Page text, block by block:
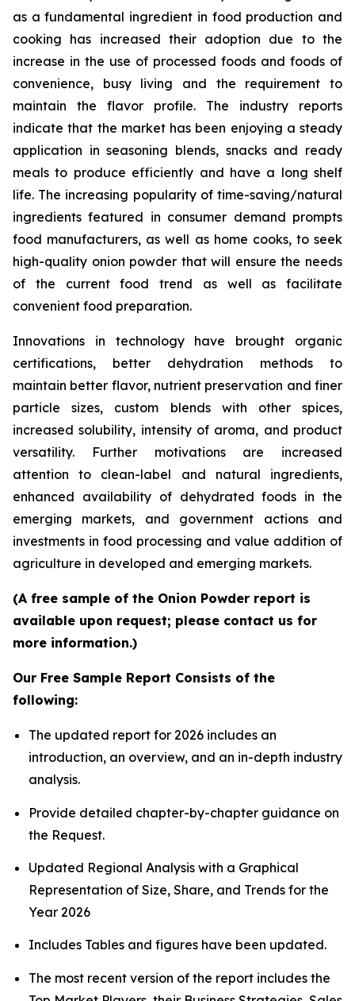
as a fundamental ingredient in food production and
cooking has increased their adoption due to the
increase in the use of processed foods and foods of
convenience, busy living and the requirement to
maintain the flavor profile. The industry reports
indicate that the market has been enjoying a steady
application in seasoning blends, snacks and ready
meals to produce efficiently and have a long shelf
life. The increasing popularity of time-saving/natural
ingredients featured in consumer demand prompts
food manufacturers, as well as home cooks, to seek
high-quality onion powder that will ensure the needs
of the current food trend as well as facilitate
convenient food preparation.
Innovations in technology have brought organic
certifications, better dehydration methods to
maintain better flavor, nutrient preservation and finer
particle sizes, custom blends with other spices,
increased solubility, intensity of aroma, and product
versatility. Further motivations are increased
attention to clean-label and natural ingredients,
enhanced availability of dehydrated foods in the
emerging markets, and government actions and
investments in food processing and value addition of
agriculture in developed and emerging markets.
(A free sample of the Onion Powder report is
available upon request; please contact us for
more information.)
Our Free Sample Report Consists of the
following:
The updated report for 2026 includes an
introduction, an overview, and an in-depth industry
analysis.
Provide detailed chapter-by-chapter guidance on
the Request.
Updated Regional Analysis with a Graphical
Representation of Size, Share, and Trends for the
Year 2026
Includes Tables and figures have been updated.
The most recent version of the report includes the